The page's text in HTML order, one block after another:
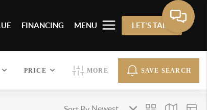
FINANCING MENU LET'S TALK
PRICE MORE SAVE SEARCH